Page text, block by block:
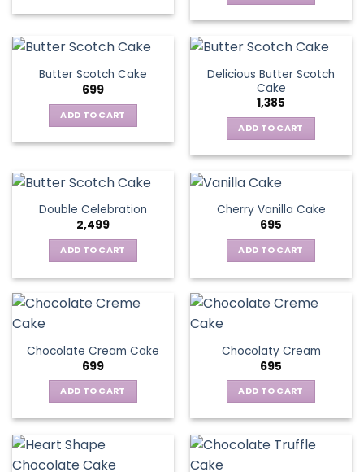
Butter Scotch Cake
699
ADD TO CART
Delicious Butter Scotch
Cake
1,385
ADD TO CART
Double Celebration
2,499
ADD TO CART
Cherry Vanilla Cake
695
ADD TO CART
Chocolate Cream Cake
699
ADD TO CART
Chocolaty Cream
695
ADD TO CART